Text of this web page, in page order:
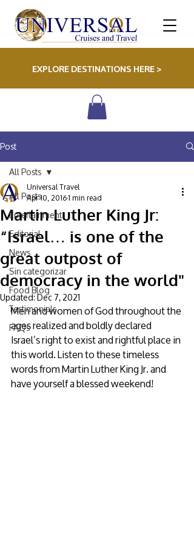
EXPLORE DESTINATIONS HERE >
Post
All Posts
Entertainment
Editorial
News
Sin categorizar
Food Blog
Testimonials
FAQs
All Posts
Martin Luther King Jr:
“Israel… is one of the
great outpost of
democracy in the world"
Universal Travel
Apr 10, 20161 min read
Updated:Dec 7, 2021
Men and women of God throughout the
ages realized and boldly declared
Israel’s right to exist and rightful place in
this world. Listen to these timeless
words from Martin Luther King Jr. and
have yourself a blessed weekend!